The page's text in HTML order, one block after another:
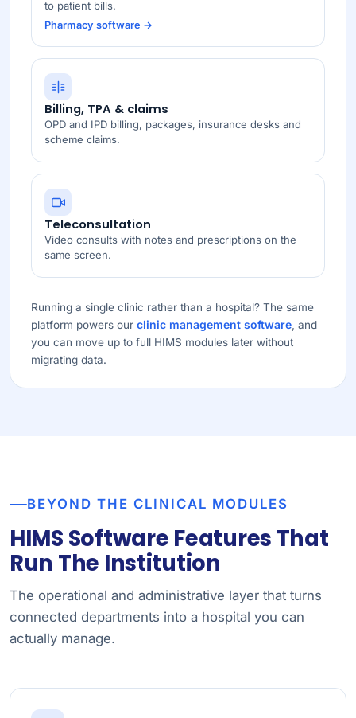
to patient bills.
Pharmacy software →
Billing, TPA & claims
OPD and IPD billing, packages, insurance desks and
scheme claims.
Teleconsultation
Video consults with notes and prescriptions on the
same screen.
Running a single clinic rather than a hospital? The same
platform powers our clinic management software , and
you can move up to full HIMS modules later without
migrating data.
BEYOND THE CLINICAL MODULES
HIMS Software Features That
Run The Institution
The operational and administrative layer that turns
connected departments into a hospital you can
actually manage.